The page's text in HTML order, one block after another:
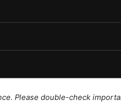
Please double-check